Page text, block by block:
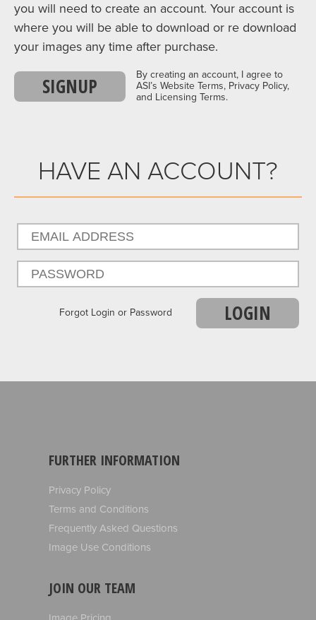
you will need to create an account. Your account is
where you will be able to download or re download
your images any time after purchase.
SIGNUP
By creating an account, I agree to
ASI’s Website Terms, Privacy Policy,
and Licensing Terms.
HAVE AN ACCOUNT?
Forgot Login or Password LOGIN
FURTHER INFORMATION
Privacy Policy
Terms and Conditions
Frequently Asked Questions
Image Use Conditions
JOIN OUR TEAM